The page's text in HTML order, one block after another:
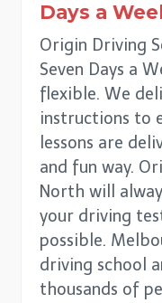
Days a
Origin Driving
Seven Days a
flexible. We
instructions to
lessons are
and fun way.
North will
your driving
possible.
driving school
thousands of